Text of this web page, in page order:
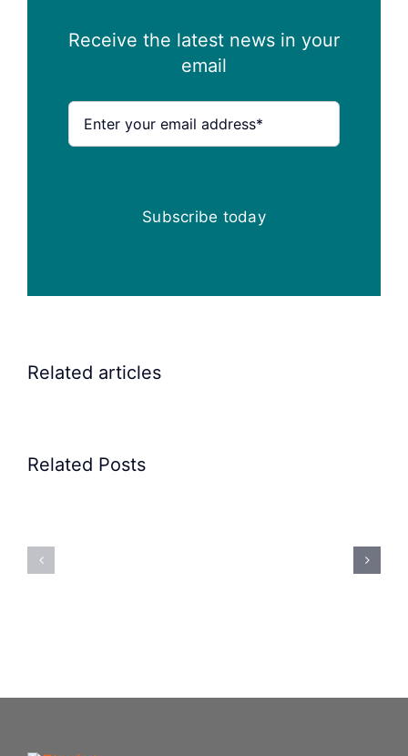
Receive the latest news in your
email
Subscribe today
Related articles
Related PostsPrecision
Rubber
Bung